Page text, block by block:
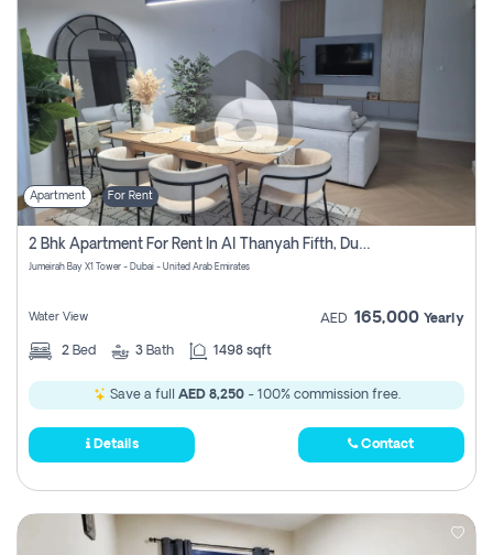
Apartment For Rent
2 Bhk Apartment For Rent In Al Thanyah Fifth, Dubai
Jumeirah Bay X1 Tower - Dubai - United Arab Emirates
Water View AED 165,000 Yearly
2 Bed 3 Bath 1498 sqft
Save a full AED 8,250- 100% commission free.
Details Contact